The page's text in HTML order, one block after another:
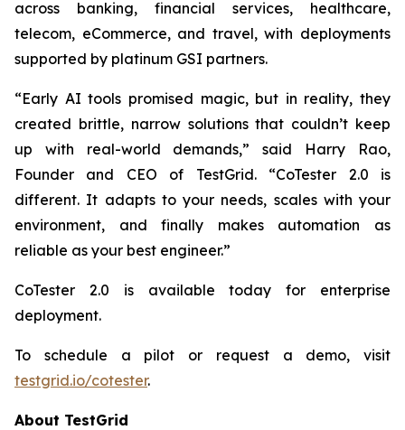
across banking, financial services, healthcare,
telecom, eCommerce, and travel, with deployments
supported by platinum GSI partners.
“Early AI tools promised magic, but in reality, they
created brittle, narrow solutions that couldn’t keep
up with real-world demands,” said Harry Rao,
Founder and CEO of TestGrid. “CoTester 2.0 is
different. It adapts to your needs, scales with your
environment, and finally makes automation as
reliable as your best engineer.”
CoTester 2.0 is available today for enterprise
deployment.
To schedule a pilot or request a demo, visit
testgrid.io/cotester.
About TestGrid